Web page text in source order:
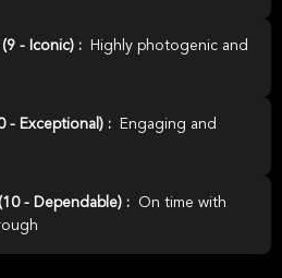
- Iconic) :
Highly photogenic and
- Exceptional) :
Engaging and
- Dependable) :
On time with